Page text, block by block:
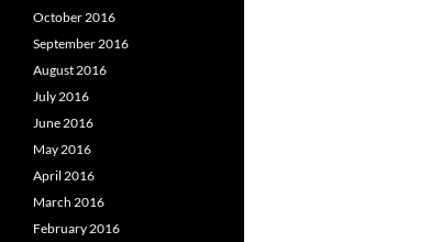
October 2016
September 2016
August 2016
July 2016
June 2016
May 2016
April 2016
March 2016
February 2016